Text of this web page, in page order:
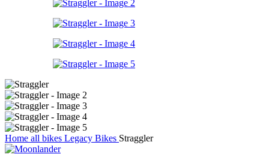
Home all bikes Legacy Bikes Straggler